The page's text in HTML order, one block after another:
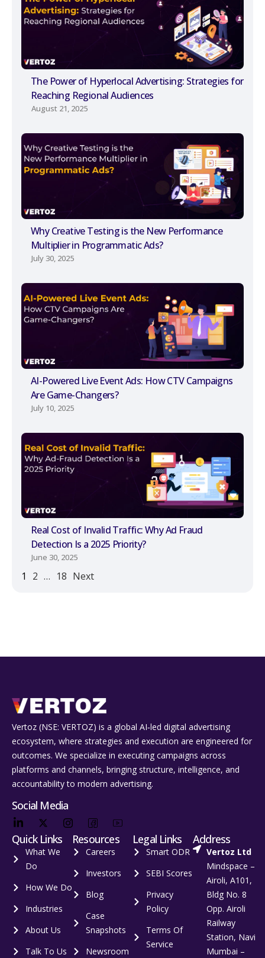
The Power of Hyperlocal Advertising: Strategies for
Reaching Regional Audiences
August 21, 2025
Why Creative Testing is the New Performance
Multiplier in Programmatic Ads?
July 30, 2025
AI-Powered Live Event Ads: How CTV Campaigns
Are Game-Changers?
July 10, 2025
Real Cost of Invalid Traffic: Why Ad Fraud
Detection Is a 2025 Priority?
June 30, 2025
1 2 … 18 Next
Vertoz (NSE: VERTOZ) is a global AI‑led digital advertising
ecosystem, where strategies and execution are engineered for
outcomes. We specialize in executing campaigns across
platforms and channels, bringing structure, intelligence, and
accountability to modern advertising.
Social Media
Quick Links
What We
Do
How We Do
Industries
About Us
Talk To Us
Resources
Careers
Investors
Blog
Case
Snapshots
Newsroom
Legal Links
Smart ODR
SEBI Scores
Privacy
Policy
Terms Of
Service
Address
Vertoz Ltd
Mindspace –
Airoli, A101,
Bldg No. 8
Opp. Airoli
Railway
Station, Navi
Mumbai –